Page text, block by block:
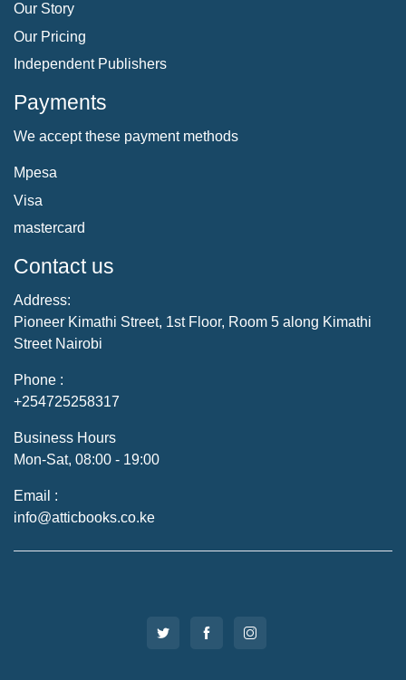
Our Story
Our Pricing
Independent Publishers
Payments
We accept these payment methods
Mpesa
Visa
mastercard
Contact us
Address:
Pioneer Kimathi Street, 1st Floor, Room 5 along Kimathi
Street Nairobi
Phone :
+254725258317
Business Hours
Mon-Sat, 08:00 - 19:00
Email :
info@atticbooks.co.ke